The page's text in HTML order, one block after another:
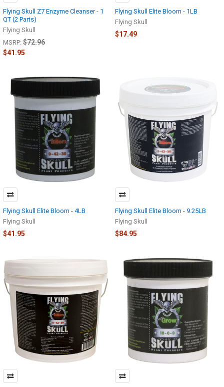
Flying Skull Z7 Enzyme Cleanser - 1
QT (2 Parts)
Flying Skull
MSRP: $72.96
$41.95
Flying Skull Elite Bloom - 1LB
Flying Skull
$17.49
Flying Skull Elite Bloom - 4LB
Flying Skull
$41.95
Flying Skull Elite Bloom - 9.25LB
Flying Skull
$84.95